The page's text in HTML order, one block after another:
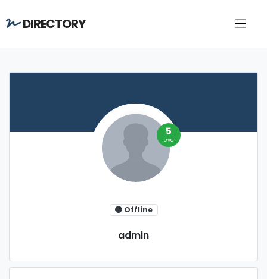
DIRECTORY
5
level
Offline
admin